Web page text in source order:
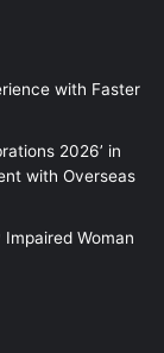
with Faster
2026’ in
with Overseas
Woman